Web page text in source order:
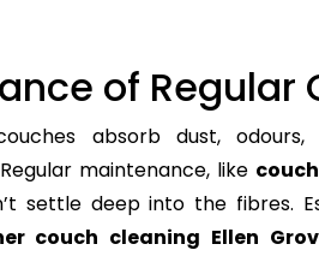
of Regular
absorb dust,
maintenance, like
settle deep into the fibres.
couch cleaning Ellen